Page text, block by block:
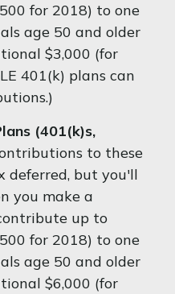
for 2018) to one
age 50 and older
$3,000 (for
401(k) plans can
(401(k)s,
to these
deferred, but you'll
you make a
up to
for 2018) to one
age 50 and older
$6,000 (for